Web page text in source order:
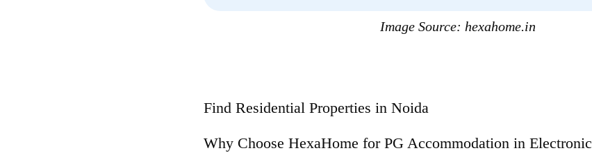
Image Source: hexahome.in
Find Residential Properties in Noida
Why Choose HexaHome for PG Accommodation in